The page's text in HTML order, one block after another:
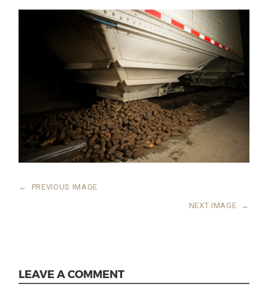
← PREVIOUS IMAGE
NEXT IMAGE →
LEAVE A COMMENT